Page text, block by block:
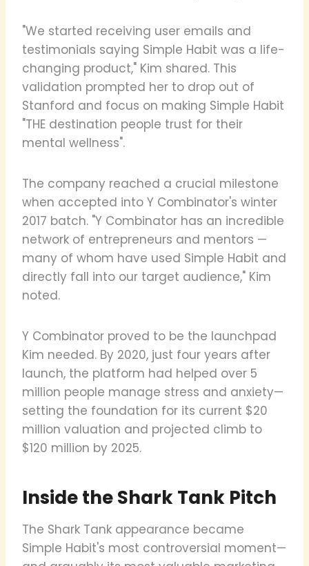
"We started receiving user emails and
testimonials saying Simple Habit was a life-
changing product," Kim shared. This
validation prompted her to drop out of
Stanford and focus on making Simple Habit
"THE destination people trust for their
mental wellness".
The company reached a crucial milestone
when accepted into Y Combinator's winter
2017 batch. "Y Combinator has an incredible
network of entrepreneurs and mentors —
many of whom have used Simple Habit and
directly fall into our target audience," Kim
noted.
Y Combinator proved to be the launchpad
Kim needed. By 2020, just four years after
launch, the platform had helped over 5
million people manage stress and anxiety—
setting the foundation for its current $20
million valuation and projected climb to
$120 million by 2025.
Inside the Shark Tank Pitch
The Shark Tank appearance became
Simple Habit's most controversial moment—